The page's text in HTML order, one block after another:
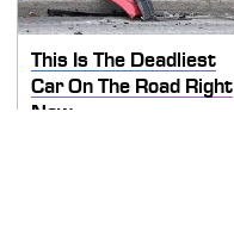
This Is The Deadliest
Car On The Road Right
Now